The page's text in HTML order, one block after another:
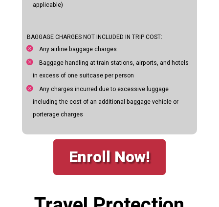
applicable)
BAGGAGE CHARGES NOT INCLUDED IN TRIP COST:
Any airline baggage charges
Baggage handling at train stations, airports, and hotels
in excess of one suitcase per person
Any charges incurred due to excessive luggage
including the cost of an additional baggage vehicle or
porterage charges
Enroll Now!